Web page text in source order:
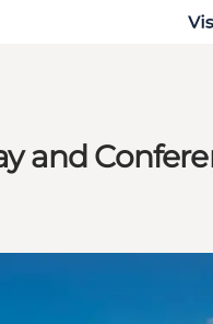
and